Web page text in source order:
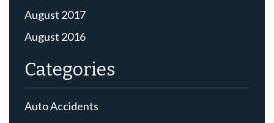
August 2017
August 2016
Categories
Auto Accidents